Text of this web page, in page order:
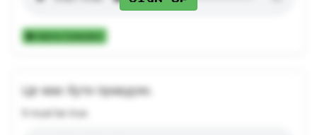
Add to Collection
Це має бути правдою.
It must be true.